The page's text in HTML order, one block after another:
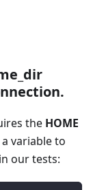
the HOME
variable to
our tests: